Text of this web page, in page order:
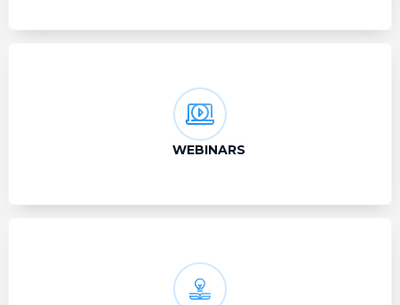
WEBINARS